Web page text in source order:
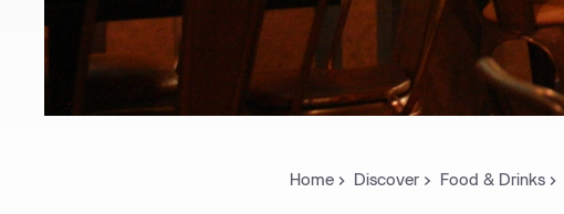
Home Discover Food & Drinks